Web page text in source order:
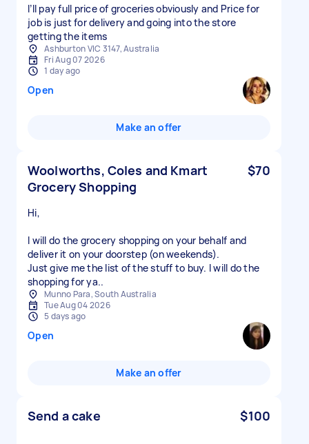
I’ll pay full price of groceries obviously and Price for
job is just for delivery and going into the store
getting the items
Ashburton VIC 3147, Australia
Fri Aug 07 2026
1 day ago
Open
Make an offer
Woolworths, Coles and Kmart
Grocery Shopping
$70
Hi,
I will do the grocery shopping on your behalf and
deliver it on your doorstep (on weekends).
Just give me the list of the stuff to buy. I will do the
shopping for ya..
Munno Para, South Australia
Tue Aug 04 2026
5 days ago
Open
Make an offer
Send a cake $100